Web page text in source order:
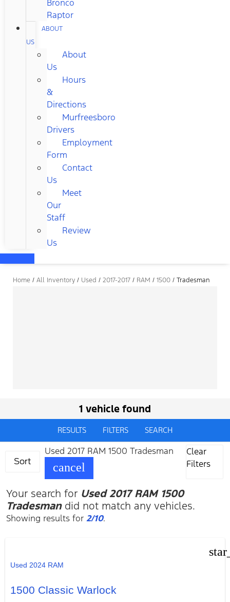
Bronco
Raptor
ABOUT
US
About
Us
Hours
&
Directions
Murfreesboro
Drivers
Employment
Form
Contact
Us
Meet
Our
Staff
Review
Us
Home / All Inventory / Used / 2017-2017 / RAM / 1500 / Tradesman
1 vehicle found
RESULTS FILTERS SEARCH
Sort
Used 2017 RAM 1500 Tradesman
cancel
Clear
Filters
Your search for Used 2017 RAM 1500
Tradesmandid not match any vehicles.
Showing results for2/10.
Used 2024 RAM
1500 Classic Warlock